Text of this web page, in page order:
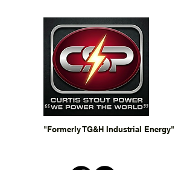
"Formerly TG&H Industrial Energy"